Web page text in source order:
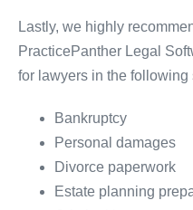
Lastly, we highly
PracticePanther Legal
for lawyers in the following
Bankruptcy
Personal damages
Divorce paperwork
Estate planning